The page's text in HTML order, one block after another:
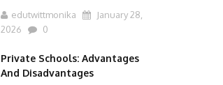
edutwittmonika
January 28,
2026
0
Private Schools: Advantages
And Disadvantages